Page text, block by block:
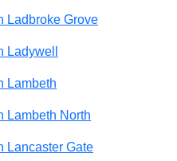
Ladbroke Grove
Ladywell
Lambeth
Lambeth North
Lancaster Gate